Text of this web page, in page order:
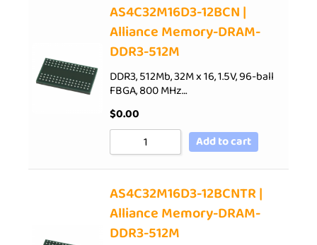
AS4C32M16D3-12BCN |
Alliance Memory-DRAM-
DDR3-512M
DDR3, 512Mb, 32M x 16, 1.5V, 96-ball
FBGA, 800 MHz…
$0.00
Add to cart
AS4C32M16D3-12BCNTR |
Alliance Memory-DRAM-
DDR3-512M